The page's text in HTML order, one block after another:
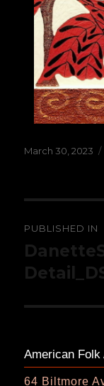
Posted
March 30, 2023
PUBLISHED IN
American
64 Biltmore